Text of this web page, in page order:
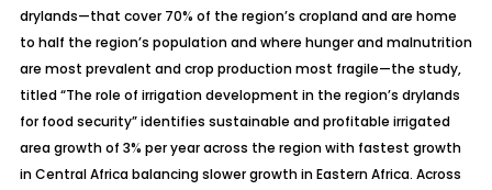
drylands—that cover 70% of the region’s cropland and are home
to half the region’s population and where hunger and malnutrition
are most prevalent and crop production most fragile—the study,
titled “The role of irrigation development in the region’s drylands
for food security” identifies sustainable and profitable irrigated
area growth of 3% per year across the region with fastest growth
in Central Africa balancing slower growth in Eastern Africa. Across